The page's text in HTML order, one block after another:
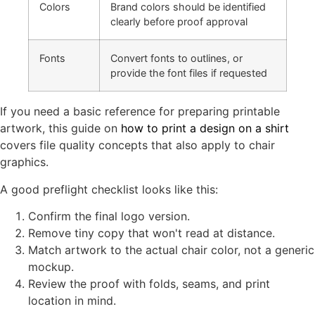
Colors
Brand colors should be identified
clearly before proof approval
Fonts
Convert fonts to outlines, or
provide the font files if requested
If you need a basic reference for preparing printable
artwork, this guide on how to print a design on a shirt
covers file quality concepts that also apply to chair
graphics.
A good preflight checklist looks like this:
Confirm the final logo version.
Remove tiny copy that won't read at distance.
Match artwork to the actual chair color, not a generic
mockup.
Review the proof with folds, seams, and print
location in mind.